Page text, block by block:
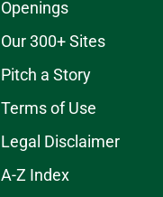
Openings
Our 300+ Sites
Pitch a Story
Terms of Use
Legal Disclaimer
A-Z Index